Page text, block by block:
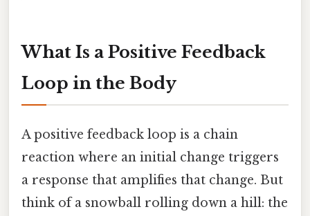
What Is a Positive Feedback
Loop in the Body
A positive feedback loop is a chain
reaction where an initial change triggers
a response that amplifies that change. But
think of a snowball rolling down a hill: the